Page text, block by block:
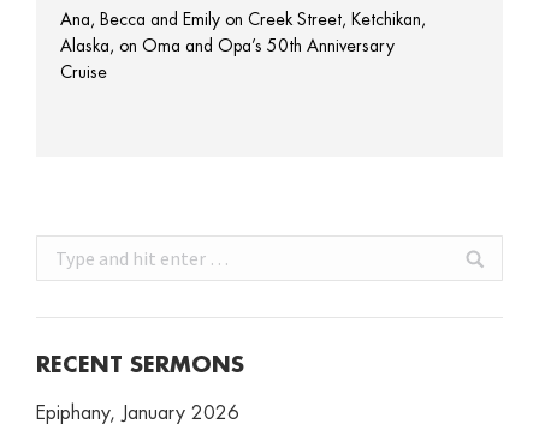
Ana, Becca and Emily on Creek Street, Ketchikan,
Alaska, on Oma and Opa’s 50th Anniversary
Cruise
Search:
RECENT SERMONS
Epiphany, January 2026